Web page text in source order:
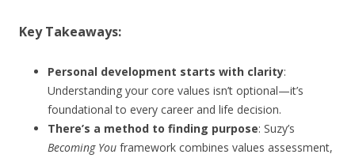
Key Takeaways:
Personal development starts with clarity:
Understanding your core values isn’t optional—it’s
foundational to every career and life decision.
There’s a method to finding purpose: Suzy’s
Becoming You framework combines values assessment,